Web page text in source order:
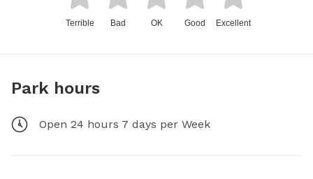
Terrible Bad OK Good Excellent
Park hours
Open 24 hours 7 days per Week